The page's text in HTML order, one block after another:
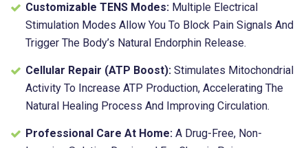
Customizable TENS Modes: Multiple Electrical
Stimulation Modes Allow You To Block Pain Signals And
Trigger The Body’s Natural Endorphin Release.
Cellular Repair (ATP Boost): Stimulates Mitochondrial
Activity To Increase ATP Production, Accelerating The
Natural Healing Process And Improving Circulation.
Professional Care At Home: A Drug-Free, Non-